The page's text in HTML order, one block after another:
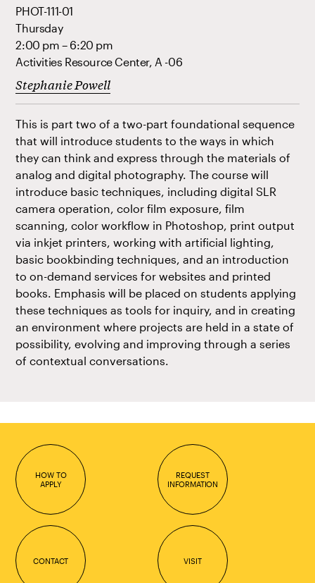
PHOT-111-01
Thursday
2:00 pm – 6:20 pm
Activities Resource Center, A -06
Stephanie Powell
This is part two of a two-part foundational sequence
that will introduce students to the ways in which
they can think and express through the materials of
analog and digital photography. The course will
introduce basic techniques, including digital SLR
camera operation, color film exposure, film
scanning, color workflow in Photoshop, print output
via inkjet printers, working with artificial lighting,
basic bookbinding techniques, and an introduction
to on-demand services for websites and printed
books. Emphasis will be placed on students applying
these techniques as tools for inquiry, and in creating
an environment where projects are held in a state of
possibility, evolving and improving through a series
of contextual conversations.
HOW TO
APPLY
REQUEST
INFORMATION
CONTACT VISIT